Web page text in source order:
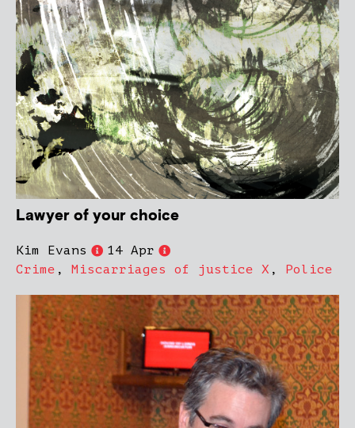
Lawyer of your choice
Kim Evans
14 Apr
Crime , Miscarriages of justice X , Police